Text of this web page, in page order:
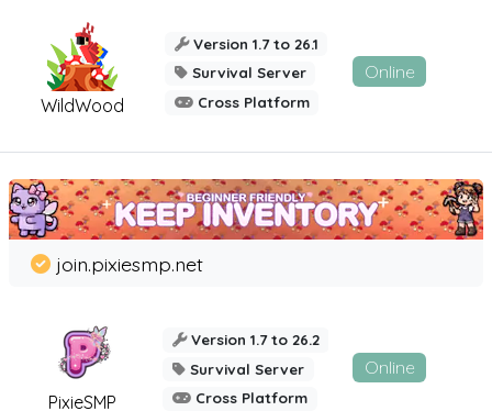
WildWood
Version 1.7 to 26.1
Survival Server
Cross Platform
Online
PixieSMP
join.pixiesmp.net
Version 1.7 to 26.2
Survival Server
Cross Platform
Online